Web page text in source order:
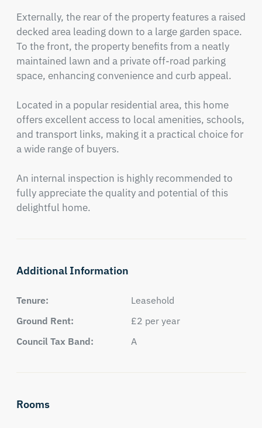
Externally, the rear of the property features a raised
decked area leading down to a large garden space.
To the front, the property benefits from a neatly
maintained lawn and a private off-road parking
space, enhancing convenience and curb appeal.
Located in a popular residential area, this home
offers excellent access to local amenities, schools,
and transport links, making it a practical choice for
a wide range of buyers.
An internal inspection is highly recommended to
fully appreciate the quality and potential of this
delightful home.
Additional Information
Tenure:
Leasehold
Ground Rent:
£2 per year
Council Tax Band:
A
Rooms